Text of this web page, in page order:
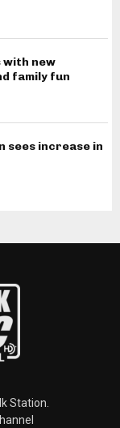
with new
family fun
sees increase in
Station.